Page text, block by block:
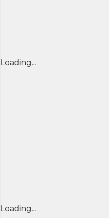
Loading...
Loading...